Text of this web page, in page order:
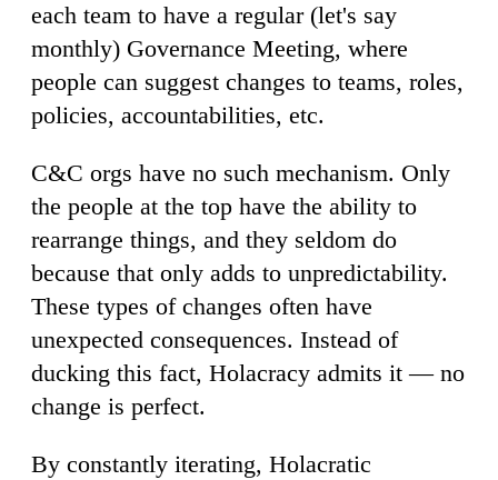
each team to have a regular (let's say
monthly) Governance Meeting, where
people can suggest changes to teams, roles,
policies, accountabilities, etc.
C&C orgs have no such mechanism. Only
the people at the top have the ability to
rearrange things, and they seldom do
because that only adds to unpredictability.
These types of changes often have
unexpected consequences. Instead of
ducking this fact, Holacracy admits it — no
change is perfect.
By constantly iterating, Holacratic